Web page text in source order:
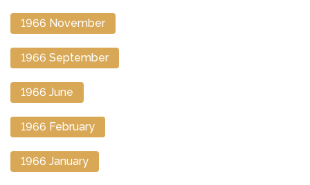
1966 November
1966 September
1966 June
1966 February
1966 January